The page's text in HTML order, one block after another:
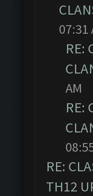
07:31
RE:
AM
RE:
RE:
TH12